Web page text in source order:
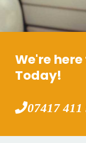
We're
Today!
07417 411